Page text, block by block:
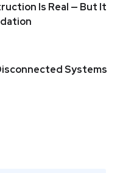
Is Real — But It
Systems